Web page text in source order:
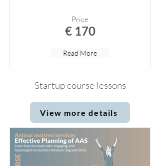
Price
€ 170
Read More
Startup course lessons
View more details